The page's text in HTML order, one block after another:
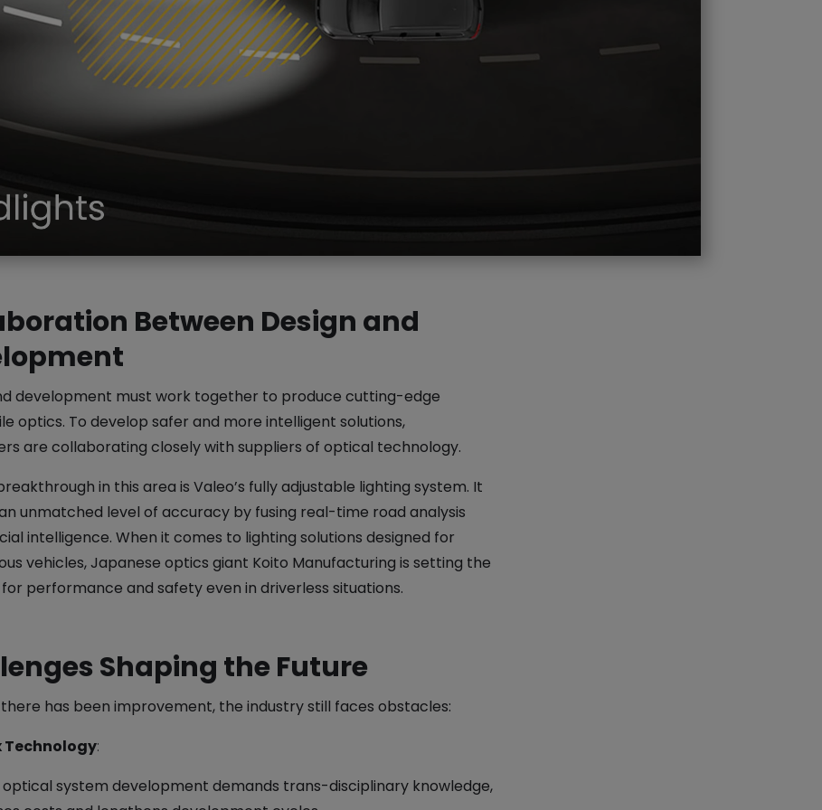
Between Design and
development must work together to produce cutting-edge
optics. To develop safer and more intelligent solutions,
are collaborating closely with suppliers of optical technology.
in this area is Valeo’s fully adjustable lighting system. It
unmatched level of accuracy by fusing real-time road analysis
intelligence. When it comes to lighting solutions designed for
vehicles, Japanese optics giant Koito Manufacturing is setting the
performance and safety even in driverless situations.
Shaping the Future
has been improvement, the industry still faces obstacles:
Technology:
system development demands trans-disciplinary knowledge,